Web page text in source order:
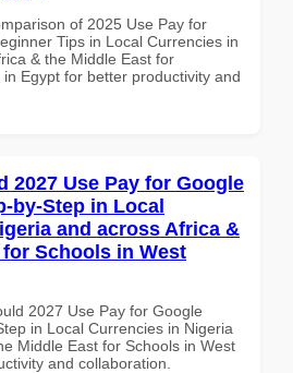
of 2025 Use Pay for
Tips in Local Currencies in
& the Middle East for
Egypt for better productivity and
2027 Use Pay for Google
by-Step in Local
and across Africa &
Schools in West
2027 Use Pay for Google
in Local Currencies in Nigeria
Middle East for Schools in West
and collaboration.